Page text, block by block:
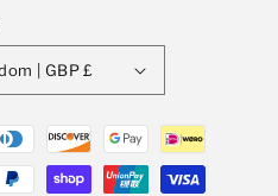
United Kingdom | GBP £